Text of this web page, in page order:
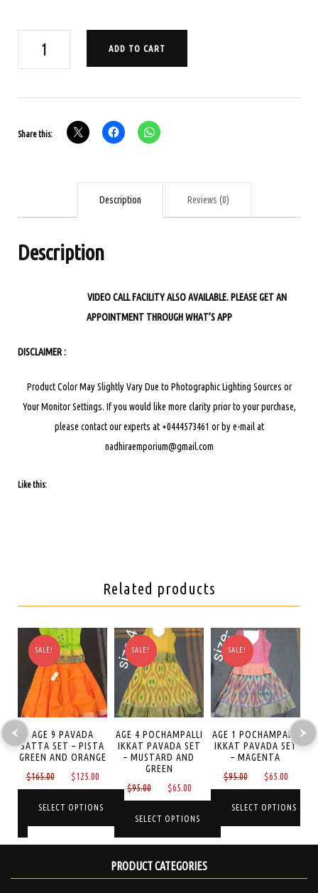
IKKAT
SET
quantity
ADD TO CART
Share this:
Description Reviews (0)
Description
VIDEO CALL FACILITY ALSO AVAILABLE. PLEASE GET AN
APPOINTMENT THROUGH WHAT’S APP
DISCLAIMER :
Product Color May Slightly Vary Due to Photographic Lighting Sources or
Your Monitor Settings. If you would like more clarity prior to your purchase,
please contact our experts at +0444573461 or by e-mail at
nadhiraemporium@gmail.com
Like this:
Related products
Current
SALE!
AGE 9 PAVADA
SATTA SET – PISTA
GREEN AND ORANGE
$165.00
Original
price
was:
$125.00
price
$125.00.
SELECT OPTIONS
has
SALE!
AGE 4 POCHAMPALLI
IKKAT PAVADA SET
– MUSTARD AND
GREEN
$95.00
Original
price
was:
$65.00
Current
price
is:
SELECT OPTIONS
This
product
SALE!
AGE 1 POCHAMPALLI
IKKAT PAVADA SET
– MAGENTA
$95.00
Original
price
was:
$65.00
price
is:
SELECT OPTIONS
has
PRODUCT CATEGORIES